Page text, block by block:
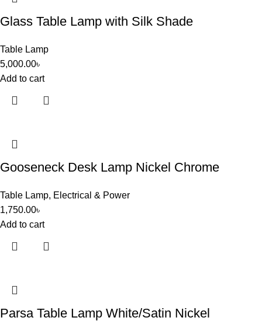
Glass Table Lamp with Silk Shade
Table Lamp
5,000.00৳
Add to cart
Gooseneck Desk Lamp Nickel Chrome
Table Lamp, Electrical & Power
1,750.00৳
Add to cart
Parsa Table Lamp White/Satin Nickel